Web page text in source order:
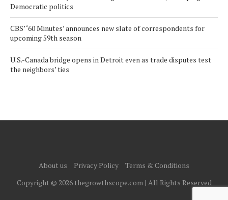
Democratic politics
CBS’ ‘60 Minutes’ announces new slate of correspondents for
upcoming 59th season
U.S.-Canada bridge opens in Detroit even as trade disputes test
the neighbors’ ties
About us Privacy Policy
Terms & Conditions
Copyright © 2026 thegrowthscope.com | All Rights Reserved